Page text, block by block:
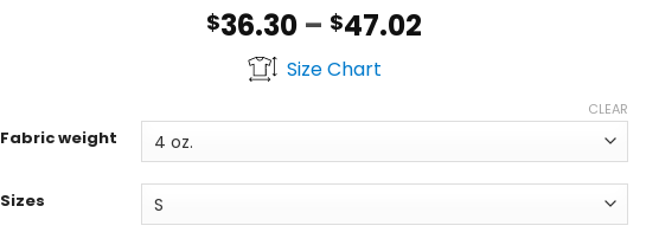
$36.30 – $47.02
Size Chart
Fabric weight
Sizes
CLEAR